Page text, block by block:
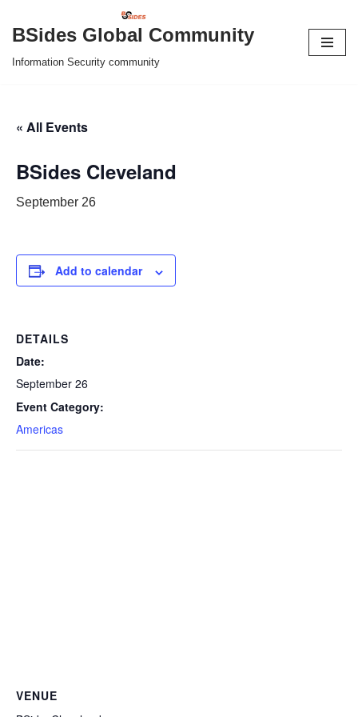
Skip
to
BSides Global Community
Information Security community
« All Events
BSides Cleveland
September 26
Add to calendar
DETAILS
Date:
September 26
Event Category:
Americas
VENUE